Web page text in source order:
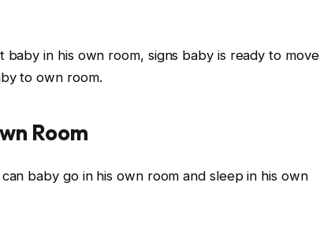
in his own room, signs baby is ready to move
to own room.
Room
baby go in his own room and sleep in his own